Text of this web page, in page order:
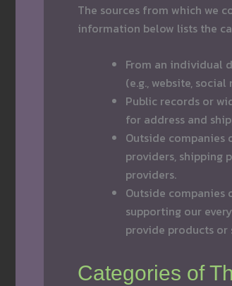
The sources from which we
information below lists the
From an individual
(e.g., website,
Public records or
for address and
Outside
providers, shipping
providers.
Outside companies
supporting our
provide products or
Categories of